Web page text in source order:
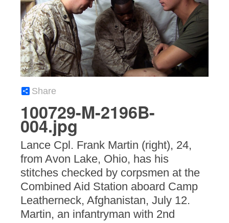
Share
100729-M-2196B-
004.jpg
Lance Cpl. Frank Martin (right), 24,
from Avon Lake, Ohio, has his
stitches checked by corpsmen at the
Combined Aid Station aboard Camp
Leatherneck, Afghanistan, July 12.
Martin, an infantryman with 2nd